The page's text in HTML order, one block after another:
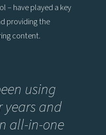
– have played a key
providing the
content.
using
years and
all-in-one